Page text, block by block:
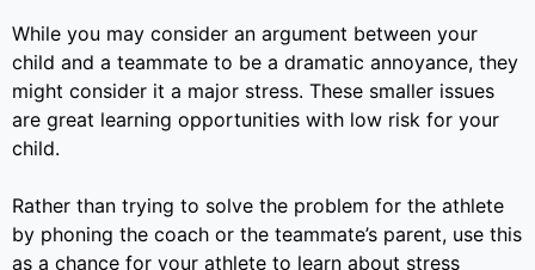
While you may consider an argument between your
child and a teammate to be a dramatic annoyance, they
might consider it a major stress. These smaller issues
are great learning opportunities with low risk for your
child.
Rather than trying to solve the problem for the athlete
by phoning the coach or the teammate’s parent, use this
as a chance for your athlete to learn about stress